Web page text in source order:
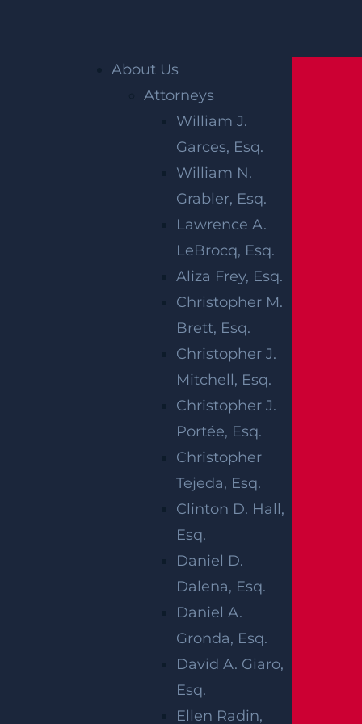
About Us
Attorneys
William J.
Garces, Esq.
William N.
Grabler, Esq.
Lawrence A.
LeBrocq, Esq.
Aliza Frey, Esq.
Christopher M.
Brett, Esq.
Christopher J.
Mitchell, Esq.
Christopher J.
Portée, Esq.
Christopher
Tejeda, Esq.
Clinton D. Hall,
Esq.
Daniel D.
Dalena, Esq.
Daniel A.
Gronda, Esq.
David A. Giaro,
Esq.
Ellen Radin,
NEWARK, NJ –
THIRD AVE W &
FOURTH ST
COLLISION
ENDS IN
INJURIES
Newark, NJ (January 28, 2025) –
January 27, there were reported injuries after a
car accident in the Newark area. The collision
took place that evening around 10:27 p.m. near
the intersection of Third Avenue W. Fourth
Street. At least one person involved in the
collision suffered injuries.